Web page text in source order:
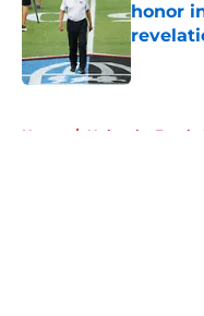
honor
Published
Home / Nebraska